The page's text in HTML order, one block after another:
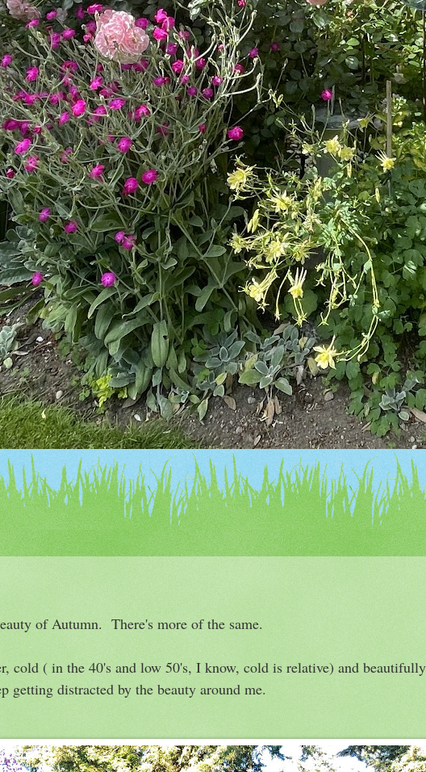
of Autumn. There's more of the same.
cold ( in the 40's and low 50's, I know, cold is relative) and
getting distracted by the beauty around me.